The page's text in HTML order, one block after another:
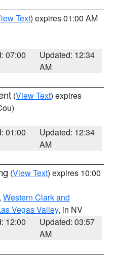
Text) expires 01:00 AM
07:00
Updated: 12:34
AM
(View Text) expires
01:00
Updated: 12:34
AM
(View Text) expires 10:00
Western Clark and
Vegas Valley, in NV
12:00
Updated: 03:57
AM